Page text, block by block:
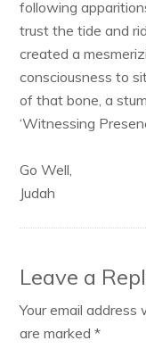
following
trust the tide and
created a
consciousness to
of that bone, a
‘Witnessing
Go Well,
Judah
Leave a
Your email address
are marked*